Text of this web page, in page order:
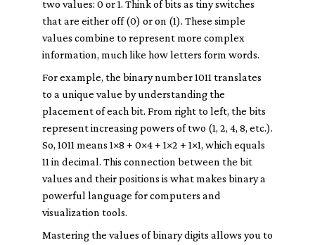
two values: 0 or 1. Think of bits as tiny switches
that are either off (0) or on (1). These simple
values combine to represent more complex
information, much like how letters form words.
For example, the binary number 1011 translates
to a unique value by understanding the
placement of each bit. From right to left, the bits
represent increasing powers of two (1, 2, 4, 8, etc.).
So, 1011 means 1×8 + 0×4 + 1×2 + 1×1, which equals
11 in decimal. This connection between the bit
values and their positions is what makes binary a
powerful language for computers and
visualization tools.
Mastering the values of binary digits allows you to